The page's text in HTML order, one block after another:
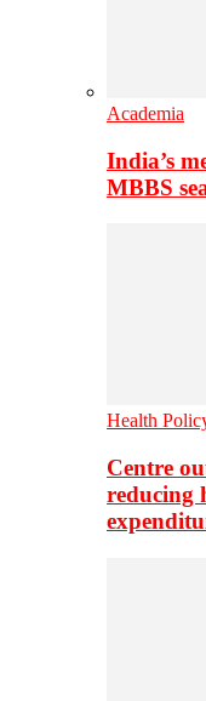
Academia
India’s
MBBS
Health
Centre
reducing